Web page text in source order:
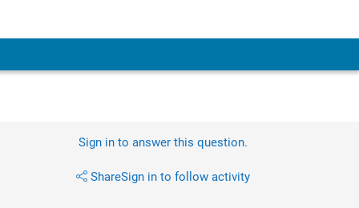
Sign in to answer this question.
ShareSign in to follow activity